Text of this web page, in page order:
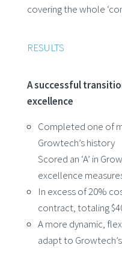
covering the whole
RESULTS
A successful
excellence
Completed one of
Growtech’s history
Scored an ‘A’ in
excellence
In excess of 20%
contract, totaling
A more dynamic,
adapt to